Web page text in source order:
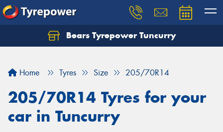
Bears Tyrepower Tuncurry
Home Tyres Size 205/70R14
205/70R14 Tyres for your
car in Tuncurry
Let us know what you need, and our team will
Your details